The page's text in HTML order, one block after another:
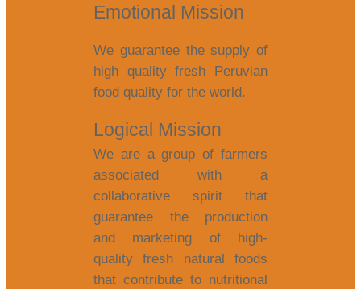
Emotional Mission
We guarantee the supply of
high quality fresh Peruvian
food quality for the world.
Logical Mission
We are a group of farmers
associated with a
collaborative spirit that
guarantee the production
and marketing of high-
quality fresh natural foods
that contribute to nutritional